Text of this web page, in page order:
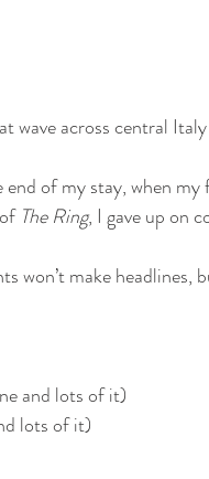
wave across central
end of my stay, when
The Ring, I gave up on
won’t make
and lots of it)
lots of it)